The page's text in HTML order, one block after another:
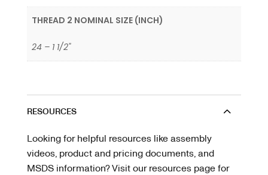
THREAD 2 NOMINAL SIZE (INCH)
24 – 1 1/2"
RESOURCES
Looking for helpful resources like assembly
videos, product and pricing documents, and
MSDS information? Visit our resources page for